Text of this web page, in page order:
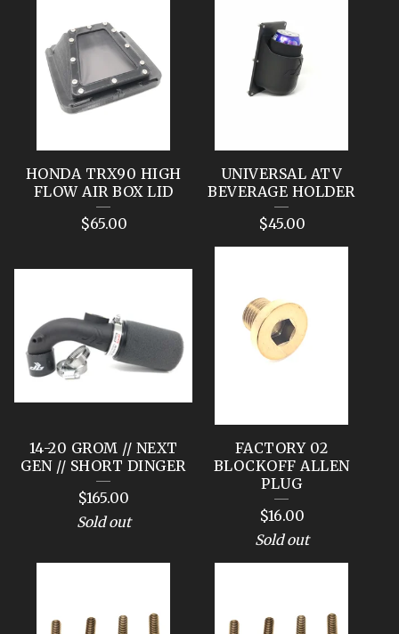
HONDA TRX90 HIGH
FLOW AIR BOX LID
$65.00
UNIVERSAL ATV
BEVERAGE HOLDER
$45.00
14-20 GROM // NEXT
GEN // SHORT DINGER
$165.00
Sold out
FACTORY 02
BLOCKOFF ALLEN
PLUG
$16.00
Sold out